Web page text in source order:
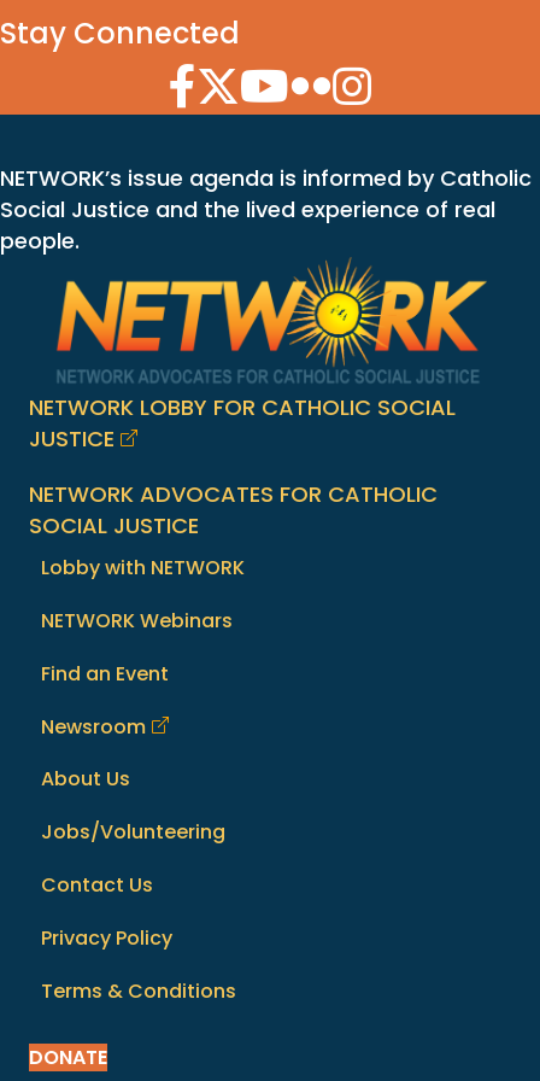
Stay Connected
Facebook Icon
Twitter Icon
YouTube Icon
Flickr Icon
Instagram Icon
NETWORK’s issue agenda is informed by Catholic
Social Justice and the lived experience of real
people.
NETWORK LOBBY FOR CATHOLIC SOCIAL
JUSTICE
NETWORK ADVOCATES FOR CATHOLIC
SOCIAL JUSTICE
Lobby with NETWORK
NETWORK Webinars
Find an Event
Newsroom
About Us
Jobs/Volunteering
Contact Us
Privacy Policy
Terms & Conditions
DONATE